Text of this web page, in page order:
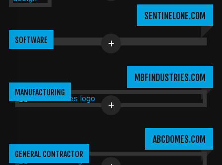
SENTINELONE.COM
SOFTWARE
MBFINDUSTRIES.COM
MANUFACTURING
ABCDOMES.COM
GENERAL CONTRACTOR